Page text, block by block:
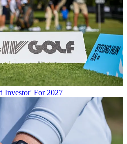
Investor' For 2027